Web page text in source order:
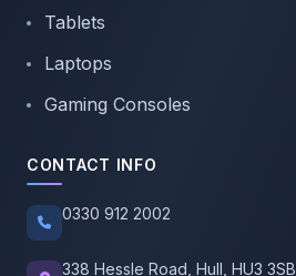
Tablets
Laptops
Gaming Consoles
CONTACT INFO
0330 912 2002
338 Hessle Road, Hull, HU3 3SB